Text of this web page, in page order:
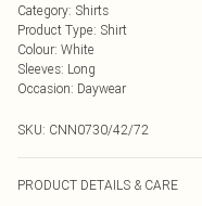
Category: Shirts
Product Type: Shirt
Colour: White
Sleeves: Long
Occasion: Daywear
SKU: CNN0730/42/72
PRODUCT DETAILS & CARE